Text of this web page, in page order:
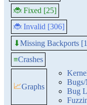
🐞 Fixed [25]
🐞 Invalid [306]
⬇Missing Backports
≡Crashes
📈Graphs
Bug